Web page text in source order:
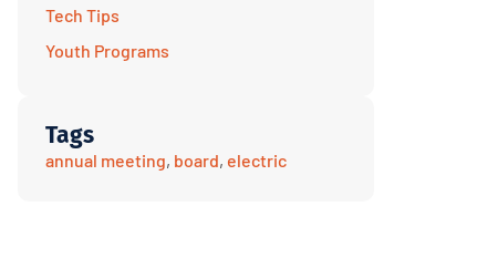
Tech Tips
Youth Programs
Tags
annual meeting, board, electric